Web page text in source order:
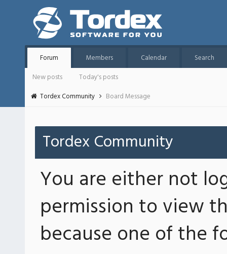
Forum Members Calendar
Search
New posts
Today's posts
Tordex Community
Board Message
Tordex Community
You are either not
permission to view
because one of the